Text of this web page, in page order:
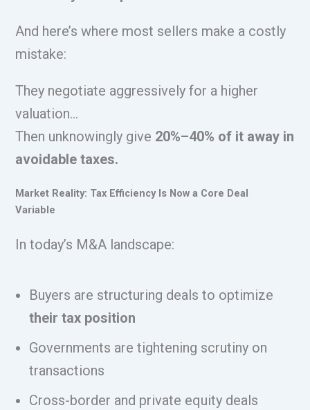
And here’s where most sellers make a costly
mistake:
They negotiate aggressively for a higher
valuation…
Then unknowingly give 20%–40% of it away in
avoidable taxes.
Market Reality: Tax Efficiency Is Now a Core Deal
Variable
In today’s M&A landscape:
Buyers are structuring deals to optimize
their tax position
Governments are tightening scrutiny on
transactions
Cross-border and private equity deals